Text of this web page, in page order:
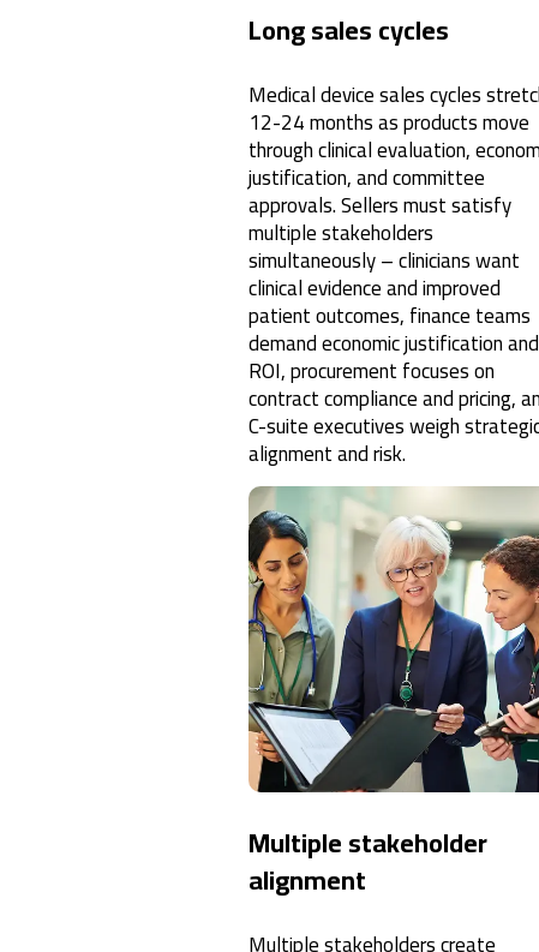
Long sales cycles
Medical device sales cycles
12-24 months as products move
through clinical evaluation,
justification, and committee
approvals. Sellers must satisfy
multiple stakeholders
simultaneously – clinicians want
clinical evidence and improved
patient outcomes, finance teams
demand economic justification and
ROI, procurement focuses on
contract compliance and pricing,
C-suite executives weigh
alignment and risk.
Multiple stakeholder
alignment
Multiple stakeholders create